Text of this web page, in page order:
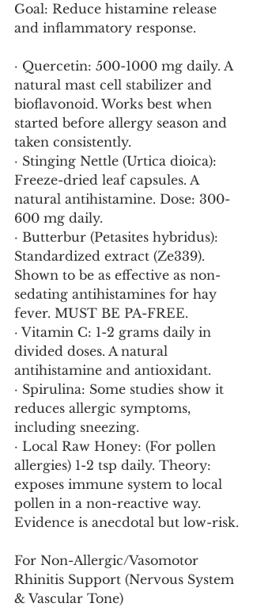
Goal: Reduce histamine release
and inflammatory response.
· Quercetin: 500-1000 mg daily. A
natural mast cell stabilizer and
bioflavonoid. Works best when
started before allergy season and
taken consistently.
· Stinging Nettle (Urtica dioica):
Freeze-dried leaf capsules. A
natural antihistamine. Dose: 300-
600 mg daily.
· Butterbur (Petasites hybridus):
Standardized extract (Ze339).
Shown to be as effective as non-
sedating antihistamines for hay
fever. MUST BE PA-FREE.
· Vitamin C: 1-2 grams daily in
divided doses. A natural
antihistamine and antioxidant.
· Spirulina: Some studies show it
reduces allergic symptoms,
including sneezing.
· Local Raw Honey: (For pollen
allergies) 1-2 tsp daily. Theory:
exposes immune system to local
pollen in a non-reactive way.
Evidence is anecdotal but low-risk.
For Non-Allergic/Vasomotor
Rhinitis Support (Nervous System
& Vascular Tone)